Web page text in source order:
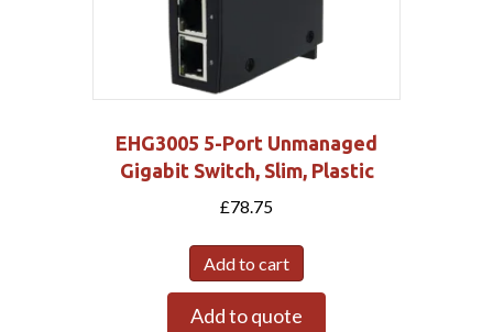
EHG3005 5-Port Unmanaged
Gigabit Switch, Slim, Plastic
£78.75
Add to cart
Add to quote